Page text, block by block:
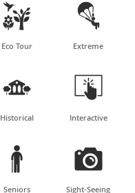

Eco Tour

Extreme

Historical

Interactive

Seniors

Sight-Seeing